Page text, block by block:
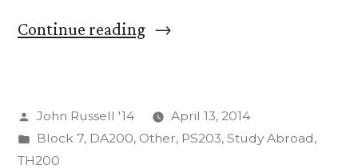
Continue reading“Jet
an
Posted
by
John Russell '14
April 13, 2014
Posted
in
Block 7, DA200, Other, PS203, Study Abroad,
TH200